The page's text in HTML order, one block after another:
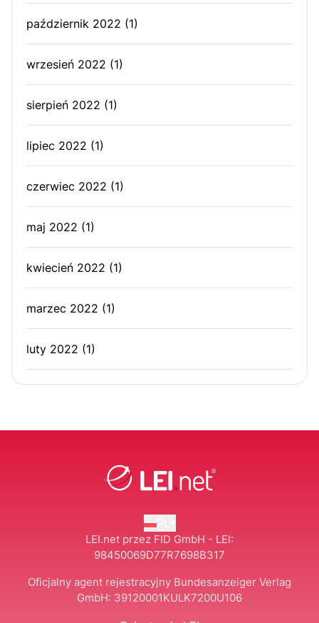
październik 2022 (1)
wrzesień 2022 (1)
sierpień 2022 (1)
lipiec 2022 (1)
czerwiec 2022 (1)
maj 2022 (1)
kwiecień 2022 (1)
marzec 2022 (1)
luty 2022 (1)
PL
LEI.net przez FID GmbH - LEI:
98450069D77R7698B317
Oficjalny agent rejestracyjny Bundesanzeiger Verlag
GmbH: 39120001KULK7200U106